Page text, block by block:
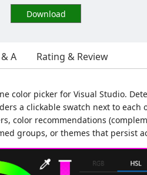
Download
A Rating & Review
color picker for Visual Studio.
a clickable swatch next to each
color recommendations
groups, or themes that persist